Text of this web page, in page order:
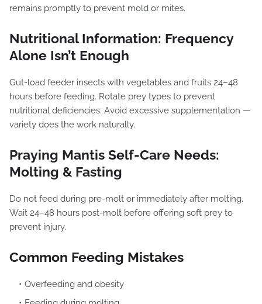
remains promptly to prevent mold or mites.
Nutritional Information: Frequency
Alone Isn’t Enough
Gut-load feeder insects with vegetables and fruits 24–48
hours before feeding. Rotate prey types to prevent
nutritional deficiencies. Avoid excessive supplementation —
variety does the work naturally.
Praying Mantis Self-Care Needs:
Molting & Fasting
Do not feed during pre-molt or immediately after molting.
Wait 24–48 hours post-molt before offering soft prey to
prevent injury.
Common Feeding Mistakes
Overfeeding and obesity